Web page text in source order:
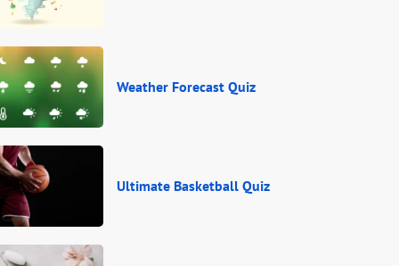
Weather Forecast Quiz
Ultimate Basketball Quiz